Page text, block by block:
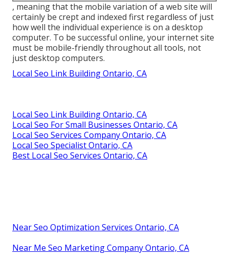
, meaning that the mobile variation of a web site will
certainly be crept and indexed first regardless of just
how well the individual experience is on a desktop
computer. To be successful online, your internet site
must be mobile-friendly throughout all tools, not
just desktop computers.
Local Seo Link Building Ontario, CA
Local Seo Link Building Ontario, CA
Local Seo For Small Businesses Ontario, CA
Local Seo Services Company Ontario, CA
Local Seo Specialist Ontario, CA
Best Local Seo Services Ontario, CA
Near Seo Optimization Services Ontario, CA
Near Me Seo Marketing Company Ontario, CA